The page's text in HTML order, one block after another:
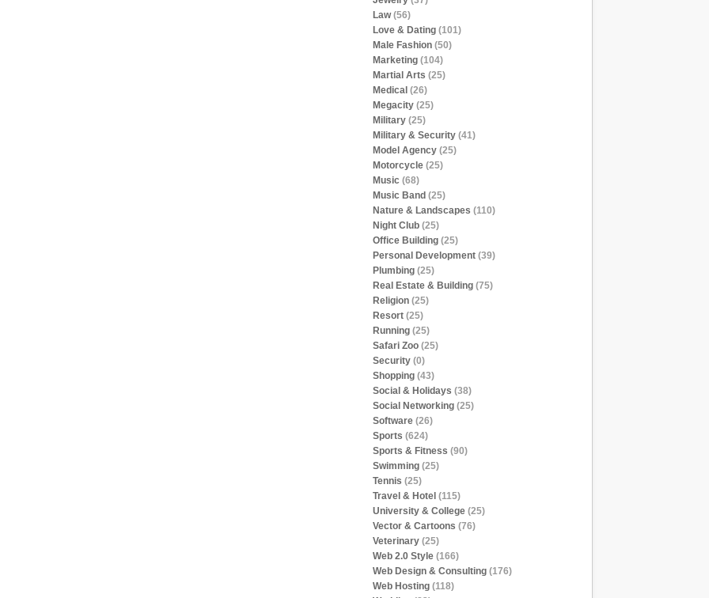
Law (56)
Love & Dating (101)
Male Fashion (50)
Marketing (104)
Martial Arts (25)
Medical (26)
Megacity (25)
Military (25)
Military & Security (41)
Model Agency (25)
Motorcycle (25)
Music (68)
Music Band (25)
Nature & Landscapes (110)
Night Club (25)
Office Building (25)
Personal Development (39)
Plumbing (25)
Real Estate & Building (75)
Religion (25)
Resort (25)
Running (25)
Safari Zoo (25)
Security (0)
Shopping (43)
Social & Holidays (38)
Social Networking (25)
Software (26)
Sports (624)
Sports & Fitness (90)
Swimming (25)
Tennis (25)
Travel & Hotel (115)
University & College (25)
Vector & Cartoons (76)
Veterinary (25)
Web 2.0 Style (166)
Web Design & Consulting (176)
Web Hosting (118)